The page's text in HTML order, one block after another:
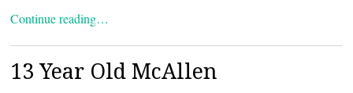
Continue reading…
13 Year Old McAllen